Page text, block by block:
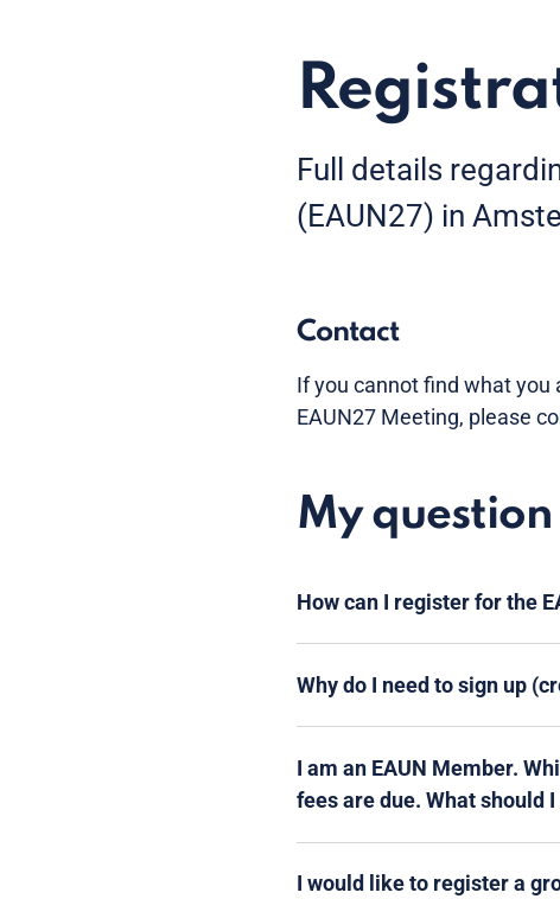
Full details
(EAUN27) in
Contact
If you cannot find what you
EAUN27 Meeting, please
My question
How can I register for the
Why do I need to sign up
I am an EAUN Member.
fees are due. What should I
I would like to register a